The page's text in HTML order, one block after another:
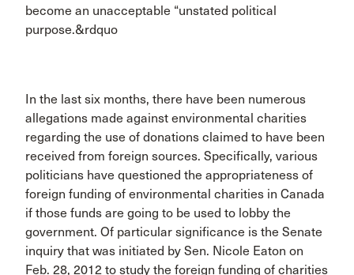
become an unacceptable “unstated political
purpose.&rdquo
In the last six months, there have been numerous
allegations made against environmental charities
regarding the use of donations claimed to have been
received from foreign sources. Specifically, various
politicians have questioned the appropriateness of
foreign funding of environmental charities in Canada
if those funds are going to be used to lobby the
government. Of particular significance is the Senate
inquiry that was initiated by Sen. Nicole Eaton on
Feb. 28, 2012 to study the foreign funding of charities